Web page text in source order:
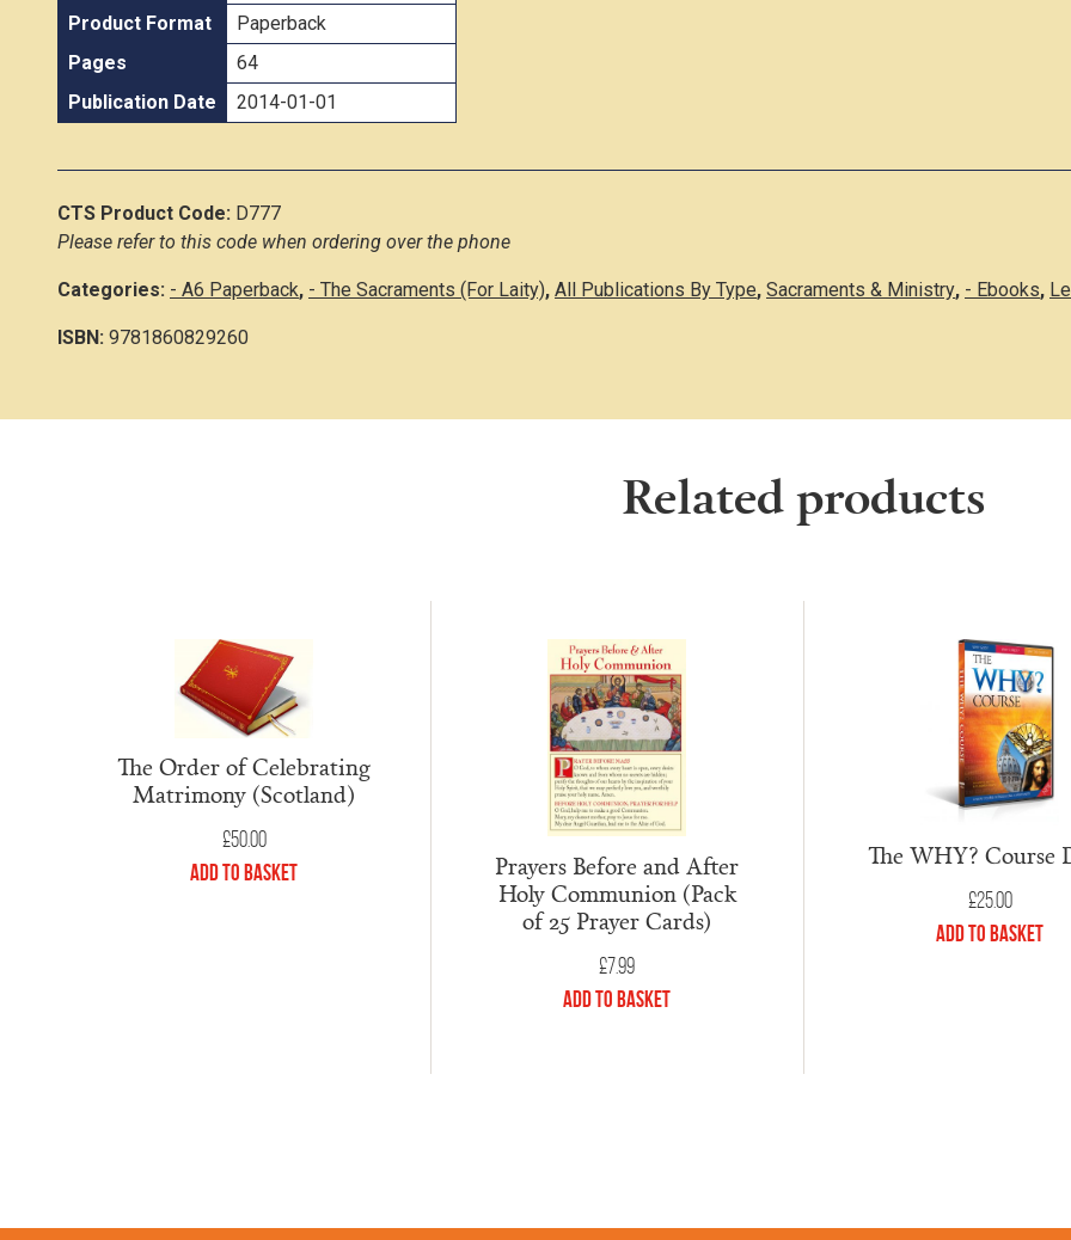
Product Format
Paperback
Pages
64
Publication Date
2014-01-01
CTS Product Code: D777
Please refer to this code when ordering over the phone
Categories: - A6 Paperback, - The Sacraments (For Laity), All Publications By Type, Sacraments & Ministry, - Ebooks,
ISBN: 9781860829260
Related products
The Order of Celebrating
Matrimony (Scotland)
£50.00
Add to Basket
Prayers Before and After
Holy Communion (Pack
of 25 Prayer Cards)
£7.99
Add to Basket
The WHY? Course
£25.00
Add to Basket